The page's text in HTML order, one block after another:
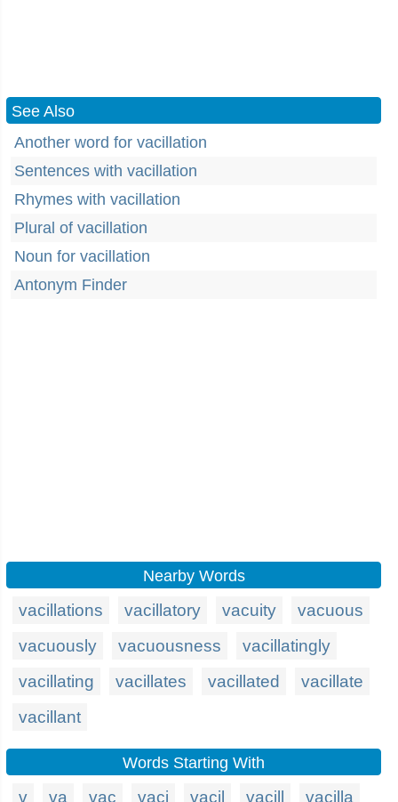
See Also
Another word for vacillation
Sentences with vacillation
Rhymes with vacillation
Plural of vacillation
Noun for vacillation
Antonym Finder
Nearby Words
vacillations vacillatory vacuity
vacuous
vacuously
vacuousness
vacillatingly
vacillating
vacillates vacillated
vacillate
vacillant
Words Starting With
v va vac vaci vacil vacill vacilla